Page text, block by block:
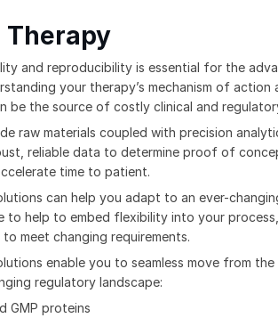
Therapy
and reproducibility is essential for the
your therapy’s mechanism of
be the source of costly clinical and
raw materials coupled with precision
reliable data to determine proof of
time to patient.
can help you adapt to an ever-
to help to embed flexibility into your
meet changing requirements.
enable you to seamless move from
regulatory landscape:
GMP proteins